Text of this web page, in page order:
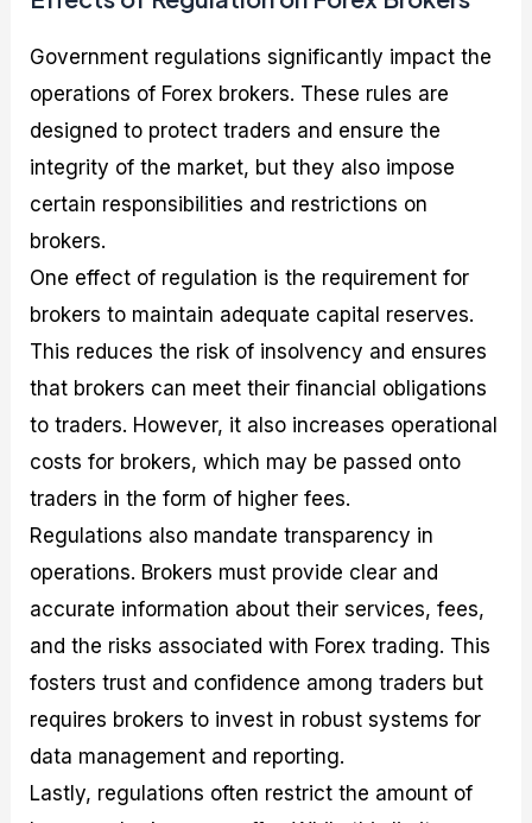
Government regulations significantly impact the
operations of Forex brokers. These rules are
designed to protect traders and ensure the
integrity of the market, but they also impose
certain responsibilities and restrictions on
brokers.
One effect of regulation is the requirement for
brokers to maintain adequate capital reserves.
This reduces the risk of insolvency and ensures
that brokers can meet their financial obligations
to traders. However, it also increases operational
costs for brokers, which may be passed onto
traders in the form of higher fees.
Regulations also mandate transparency in
operations. Brokers must provide clear and
accurate information about their services, fees,
and the risks associated with Forex trading. This
fosters trust and confidence among traders but
requires brokers to invest in robust systems for
data management and reporting.
Lastly, regulations often restrict the amount of